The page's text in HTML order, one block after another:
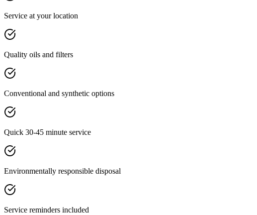
Service at your location
Quality oils and filters
Conventional and synthetic options
Quick 30-45 minute service
Environmentally responsible disposal
Service reminders included